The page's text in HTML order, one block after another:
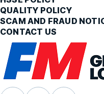
QUALITY POLICY
SCAM AND FRAUD
CONTACT US